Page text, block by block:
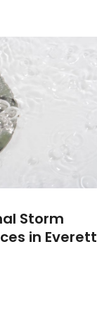
Storm
in Everett